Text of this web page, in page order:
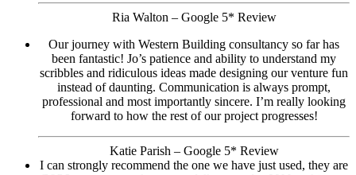
Ria Walton – Google 5* Review
Our journey with Western Building consultancy so far has
been fantastic! Jo’s patience and ability to understand my
scribbles and ridiculous ideas made designing our venture fun
instead of daunting. Communication is always prompt,
professional and most importantly sincere. I’m really looking
forward to how the rest of our project progresses!
Katie Parish – Google 5* Review
I can strongly recommend the one we have just used, they are